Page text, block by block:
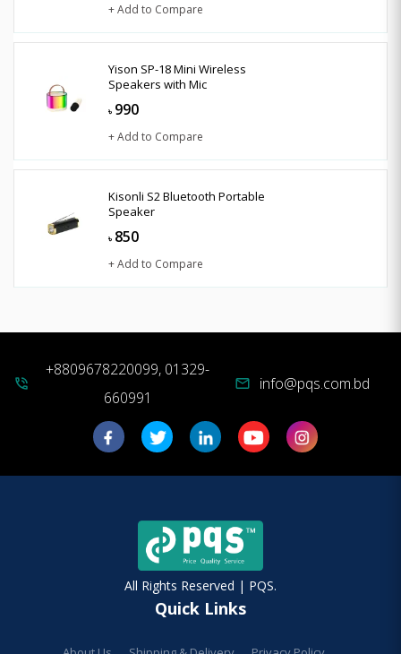
+ Add to Compare
Yison SP-18 Mini Wireless
Speakers with Mic
৳ 990
+ Add to Compare
Kisonli S2 Bluetooth Portable
Speaker
৳ 850
+ Add to Compare
phone_in_talk
+8809678220099, 01329-
660991
mail info@pqs.com.bd
All Rights Reserved | PQS.
Quick Links